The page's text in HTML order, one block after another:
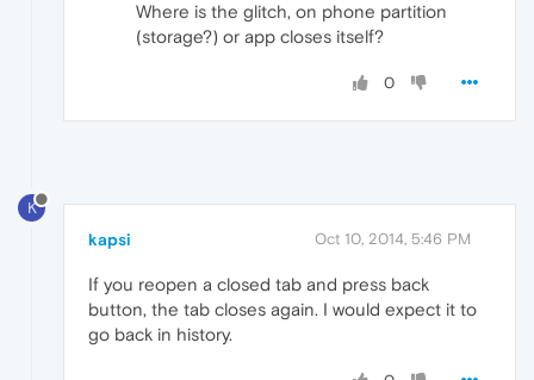
Where is the glitch, on phone partition
(storage?) or app closes itself?
0
K
kapsi Oct 10, 2014, 5:46 PM
If you reopen a closed tab and press back
button, the tab closes again. I would expect it to
go back in history.